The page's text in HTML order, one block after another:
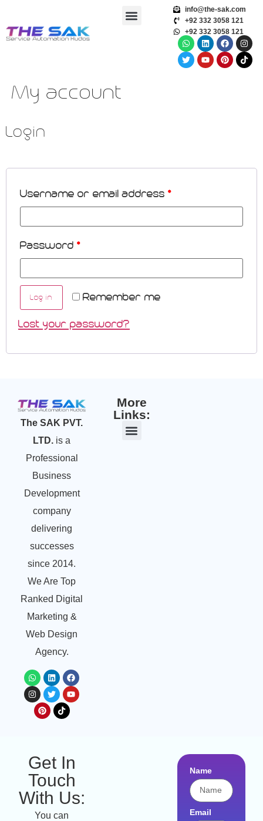
info@the-sak.com
+92 332 3058 121
+92 332 3058 121
My account
Login
Username or email address *
Password *
Remember me
Log in
Lost your password?
The SAK PVT.
LTD. is a
Professional
Business
Development
company
delivering
successes
since 2014.
We Are Top
Ranked Digital
Marketing &
Web Design
Agency.
More
Links:
Get In
Touch
With Us:
You can
Name
Email